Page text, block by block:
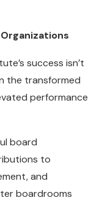
success isn’t
the transformed
performance
board
to
and
boardrooms